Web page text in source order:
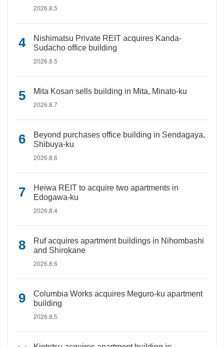
2026.8.5
Nishimatsu Private REIT acquires Kanda-
Sudacho office building
2026.8.5
Mita Kosan sells building in Mita, Minato-ku
2026.8.7
Beyond purchases office building in Sendagaya,
Shibuya-ku
2026.8.6
Heiwa REIT to acquire two apartments in
Edogawa-ku
2026.8.4
Ruf acquires apartment buildings in Nihombashi
and Shirokane
2026.8.6
Columbia Works acquires Meguro-ku apartment
building
2026.8.5